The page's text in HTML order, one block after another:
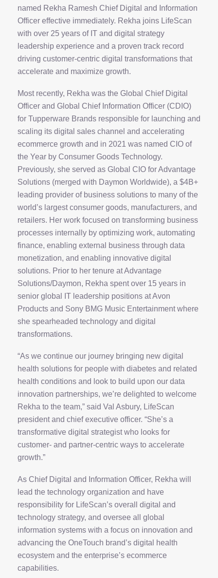
named Rekha Ramesh Chief Digital and Information
Officer effective immediately. Rekha joins LifeScan
with over 25 years of IT and digital strategy
leadership experience and a proven track record
driving customer-centric digital transformations that
accelerate and maximize growth.
Most recently, Rekha was the Global Chief Digital
Officer and Global Chief Information Officer (CDIO)
for Tupperware Brands responsible for launching and
scaling its digital sales channel and accelerating
ecommerce growth and in 2021 was named CIO of
the Year by Consumer Goods Technology.
Previously, she served as Global CIO for Advantage
Solutions (merged with Daymon Worldwide), a $4B+
leading provider of business solutions to many of the
world’s largest consumer goods, manufacturers, and
retailers. Her work focused on transforming business
processes internally by optimizing work, automating
finance, enabling external business through data
monetization, and enabling innovative digital
solutions. Prior to her tenure at Advantage
Solutions/Daymon, Rekha spent over 15 years in
senior global IT leadership positions at Avon
Products and Sony BMG Music Entertainment where
she spearheaded technology and digital
transformations.
“As we continue our journey bringing new digital
health solutions for people with diabetes and related
health conditions and look to build upon our data
innovation partnerships, we’re delighted to welcome
Rekha to the team,” said Val Asbury, LifeScan
president and chief executive officer. “She’s a
transformative digital strategist who looks for
customer- and partner-centric ways to accelerate
growth.”
As Chief Digital and Information Officer, Rekha will
lead the technology organization and have
responsibility for LifeScan’s overall digital and
technology strategy, and oversee all global
information systems with a focus on innovation and
advancing the OneTouch brand’s digital health
ecosystem and the enterprise’s ecommerce
capabilities.